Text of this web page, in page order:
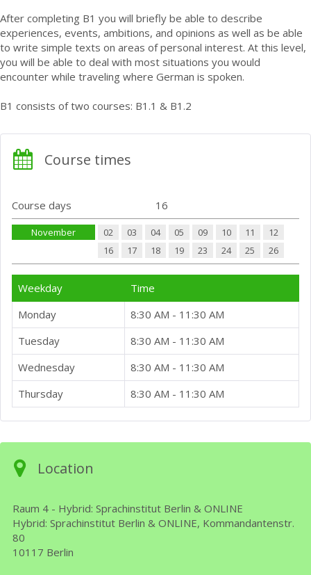
After completing B1 you will briefly be able to describe
experiences, events, ambitions, and opinions as well as be able
to write simple texts on areas of personal interest. At this level,
you will be able to deal with most situations you would
encounter while traveling where German is spoken.
B1 consists of two courses: B1.1 & B1.2
Course times
Course days 16
November 02 03 04 05 09 10 11
12
16
17 18 19 23 24 25 26
Weekday
Time
Monday
8:30 AM - 11:30 AM
Tuesday
8:30 AM - 11:30 AM
Wednesday
8:30 AM - 11:30 AM
Thursday
8:30 AM - 11:30 AM
Location
Raum 4 - Hybrid: Sprachinstitut Berlin & ONLINE
Hybrid: Sprachinstitut Berlin & ONLINE, Kommandantenstr.
80
10117 Berlin